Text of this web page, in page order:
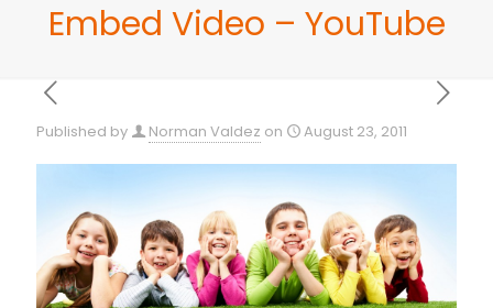
Embed Video – YouTube
Published by Norman Valdez on August 23, 2011